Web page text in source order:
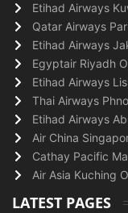
Etihad Airways
Qatar Airways
Etihad Airways
Egyptair Riyadh
Etihad Airways
Thai Airways
Etihad Airways
Air China
Cathay Pacific
Air Asia Kuching
LATEST PAGES